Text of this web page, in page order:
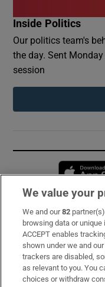
Inside Politics
Our politics team's
the day. Sent
session
Subscribe
Support
About Us
Irish Times Products
We value your
We and our82
browsing data or
ACCEPT enables
shown under we and
trackers are disabled,
as relevant to you. You
choices or withdraw